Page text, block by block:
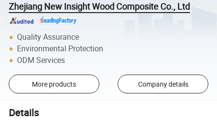
Zhejiang New Insight Wood Composite Co., Ltd
Quality Assurance
Environmental Protection
ODM Services
More products Company details
Details